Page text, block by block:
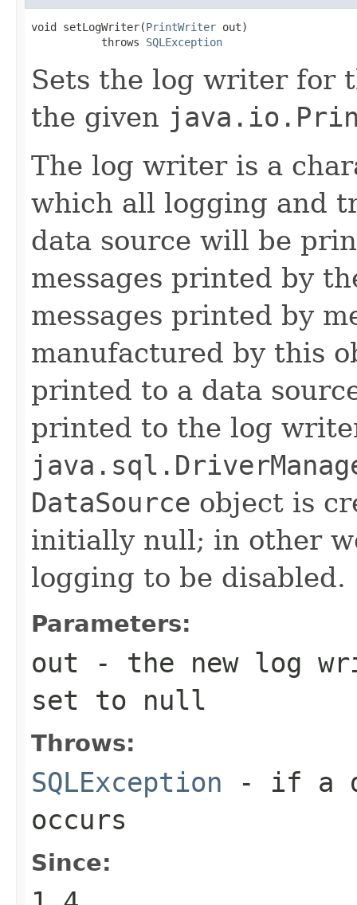
void setLogWriter(PrintWriter out)
           throws
SQLException
Sets the log writer for
the given
The log writer is a
which all logging and
data source will be
messages printed by
messages printed by
manufactured by this
printed to a data
printed to the log
DataSource object is
initially null; in other
logging to be disabled.
Parameters:
out - the new log
set to null
Throws:
SQLException - if a
occurs
Since: